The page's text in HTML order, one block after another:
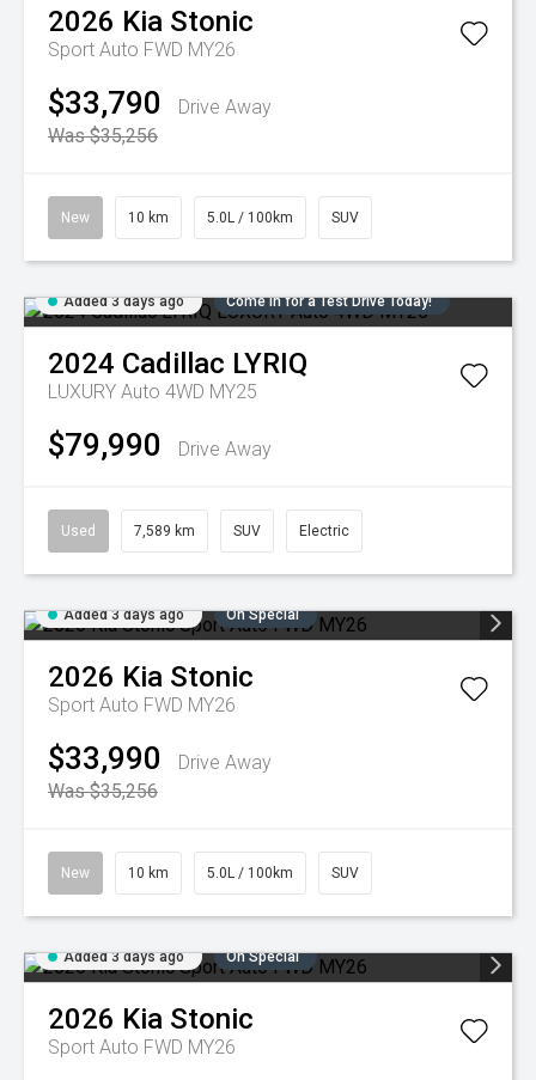
2026 Kia Stonic
Sport Auto FWD MY26
$33,790
Drive Away
Was $35,256
New 10 km 5.0L / 100km SUV
Added 3 days ago Come in for a Test Drive Today!
2024 Cadillac LYRIQ
LUXURY Auto 4WD MY25
$79,990 Drive Away
Used 7,589 km SUV Electric
Added 3 days ago On Special
2026 Kia Stonic
Sport Auto FWD MY26
$33,990
Drive Away
Was $35,256
New 10 km 5.0L / 100km SUV
Added 3 days ago On Special
2026 Kia Stonic
Sport Auto FWD MY26